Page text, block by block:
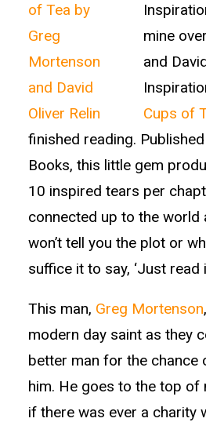
mine
and
Cups of
finished reading.
Books, this little gem
10 inspired tears per
connected up to the world
won’t tell you the plot or
suffice it to say, ‘Just read
This man, Greg Mortenson
modern day saint as they
better man for the chance
him. He goes to the top of
if there was ever a charity